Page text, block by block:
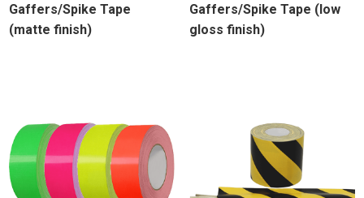
Gaffers/Spike Tape
(matte finish)
Gaffers/Spike Tape (low
gloss finish)